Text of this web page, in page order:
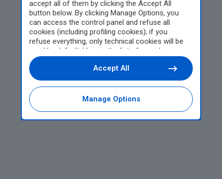
accept all of them by clicking the Accept All
button below. By clicking Manage Options, you
can access the control panel and refuse all
cookies (including profiling cookies); if you
refuse everything, only technical cookies will be
used by default. Here is the list of
providers
Cookie consent will be stored and applied also to
the other websites of Editoriale Nazionale and
their subdomains. By expressing your choice on
this site, you will therefore not be asked again on
other Editoriale Nazionale websites that use the
same consent management platform (CMP). You
Manage Options
Accept All